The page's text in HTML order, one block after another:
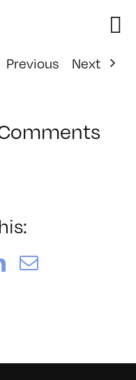
Previous
Next
LinkedIn
Email